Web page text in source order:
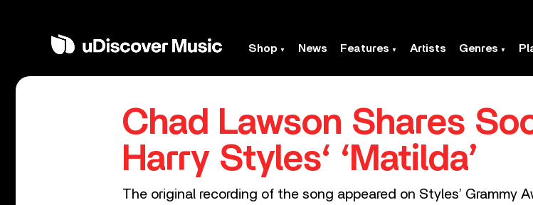
Shop News Features Artists Genres
Chad Lawson Shares
Harry Styles‘ ‘Matilda’
The original recording of the song appeared on Styles’ Grammy